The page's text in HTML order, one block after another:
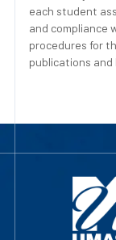
each student
and compliance
procedures for
publications and